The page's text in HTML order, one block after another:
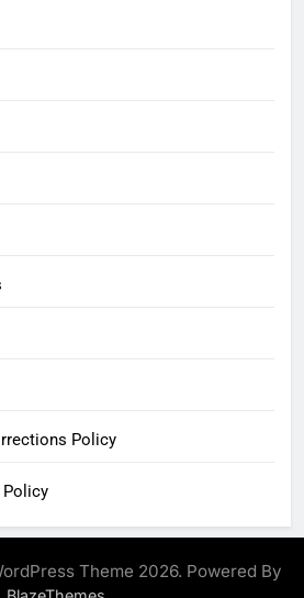
Policy
Policy
Theme 2026. Powered By